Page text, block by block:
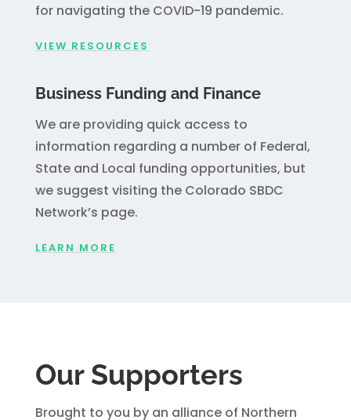
for navigating the COVID-19 pandemic.
VIEW RESOURCES
Business Funding and Finance
We are providing quick access to
information regarding a number of Federal,
State and Local funding opportunities, but
we suggest visiting the Colorado SBDC
Network’s page.
LEARN MORE
Our Supporters
Brought to you by an alliance of Northern